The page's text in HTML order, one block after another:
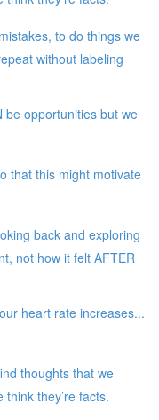
to do things we
without labeling
be opportunities but we
that this might motivate
back and exploring
not how it felt AFTER
heart rate increases...
thoughts that we
they’re facts.